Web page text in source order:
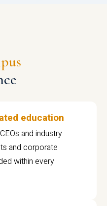
education
and industry
and corporate
within every